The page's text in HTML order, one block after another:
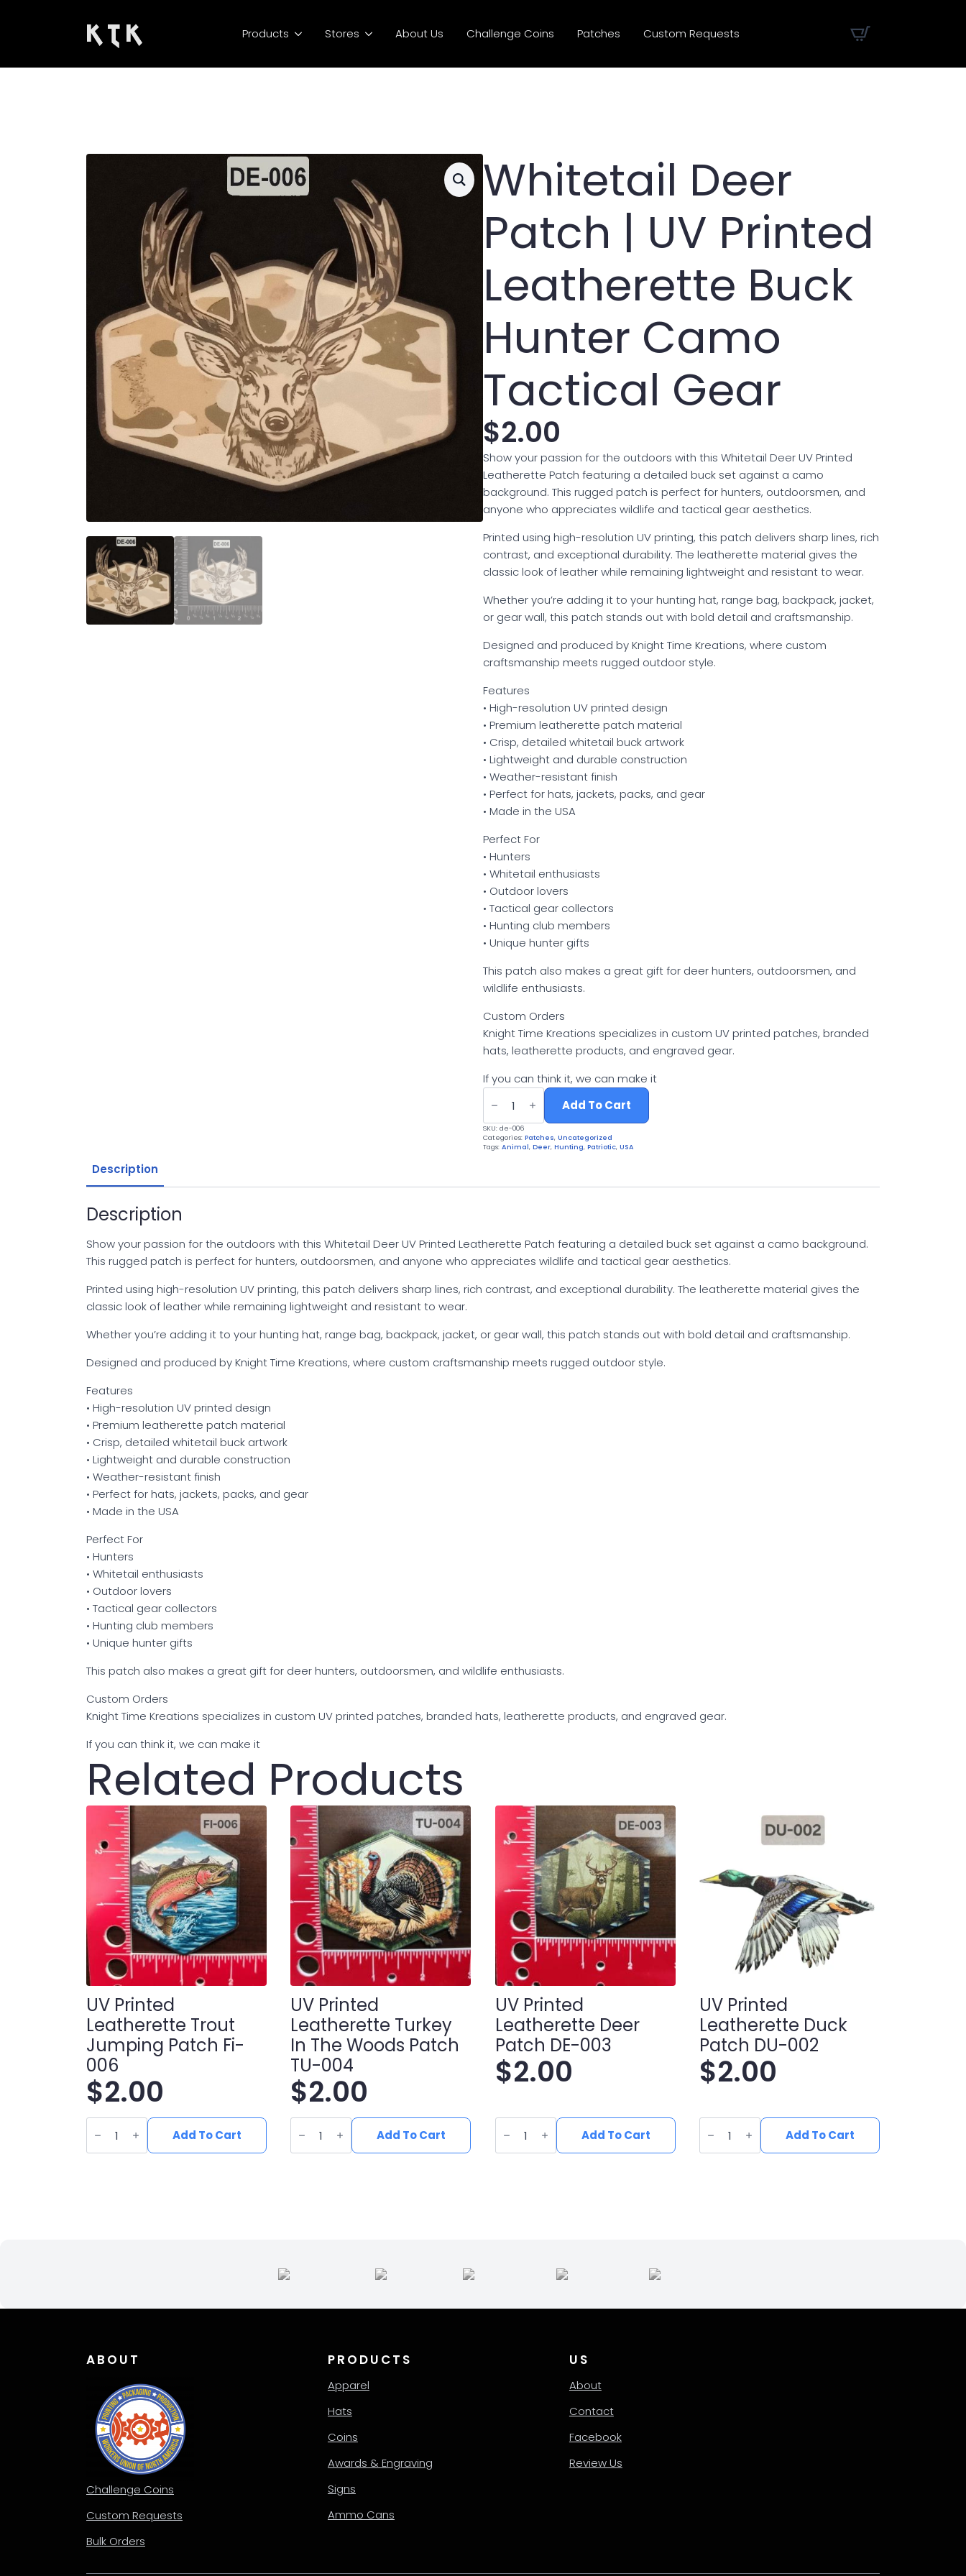
K T K Products Stores About Us Challenge Coins Patches Custom Requests
Whitetail Deer
Patch | UV Printed
Leatherette Buck
Hunter Camo
Tactical Gear
$2.00
Show your passion for the outdoors with this Whitetail Deer UV Printed
Leatherette Patch featuring a detailed buck set against a camo
background. This rugged patch is perfect for hunters, outdoorsmen, and
anyone who appreciates wildlife and tactical gear aesthetics.
Printed using high-resolution UV printing, this patch delivers sharp lines, rich
contrast, and exceptional durability. The leatherette material gives the
classic look of leather while remaining lightweight and resistant to wear.
Whether you’re adding it to your hunting hat, range bag, backpack, jacket,
or gear wall, this patch stands out with bold detail and craftsmanship.
Designed and produced by Knight Time Kreations, where custom
craftsmanship meets rugged outdoor style.
Features
• High-resolution UV printed design
• Premium leatherette patch material
• Crisp, detailed whitetail buck artwork
• Lightweight and durable construction
• Weather-resistant finish
• Perfect for hats, jackets, packs, and gear
• Made in the USA
Perfect For
• Hunters
• Whitetail enthusiasts
• Outdoor lovers
• Tactical gear collectors
• Hunting club members
• Unique hunter gifts
This patch also makes a great gift for deer hunters, outdoorsmen, and
wildlife enthusiasts.
Custom Orders
Knight Time Kreations specializes in custom UV printed patches, branded
hats, leatherette products, and engraved gear.
If you can think it, we can make it
Whitetail
Deer
Patch
|
UV
Printed
Camo
Add To Cart
SKU: de-006
Categories: Patches, Uncategorized
Tags: Animal, Deer, Hunting, Patriotic, USA
Description
Description
Show your passion for the outdoors with this Whitetail Deer UV Printed Leatherette Patch featuring a detailed buck set against a camo background.
This rugged patch is perfect for hunters, outdoorsmen, and anyone who appreciates wildlife and tactical gear aesthetics.
Printed using high-resolution UV printing, this patch delivers sharp lines, rich contrast, and exceptional durability. The leatherette material gives the
classic look of leather while remaining lightweight and resistant to wear.
Whether you’re adding it to your hunting hat, range bag, backpack, jacket, or gear wall, this patch stands out with bold detail and craftsmanship.
Designed and produced by Knight Time Kreations, where custom craftsmanship meets rugged outdoor style.
Features
• High-resolution UV printed design
• Premium leatherette patch material
• Crisp, detailed whitetail buck artwork
• Lightweight and durable construction
• Weather-resistant finish
• Perfect for hats, jackets, packs, and gear
• Made in the USA
Perfect For
• Hunters
• Whitetail enthusiasts
• Outdoor lovers
• Tactical gear collectors
• Hunting club members
• Unique hunter gifts
This patch also makes a great gift for deer hunters, outdoorsmen, and wildlife enthusiasts.
Custom Orders
Knight Time Kreations specializes in custom UV printed patches, branded hats, leatherette products, and engraved gear.
If you can think it, we can make it
Related Products
UV Printed
Leatherette Trout
Jumping Patch Fi-
006
$2.00
UV
Printed
Leatherette
Trout
Add To Cart
UV Printed
Leatherette Turkey
In The Woods Patch
TU-004
$2.00
UV
Printed
Leatherette
Turkey
Add To Cart
UV Printed
Leatherette Deer
Patch DE-003
$2.00
UV
Printed
Leatherette
Deer
Add To Cart
UV Printed
Leatherette Duck
Patch DU-002
$2.00
UV
Printed
Leatherette
Duck
Add To Cart
ABOUT
Challenge Coins
Custom Requests
Bulk Orders
PRODUCTS
Apparel
Hats
Coins
Awards & Engraving
Signs
Ammo Cans
US
About
Contact
Facebook
Review Us